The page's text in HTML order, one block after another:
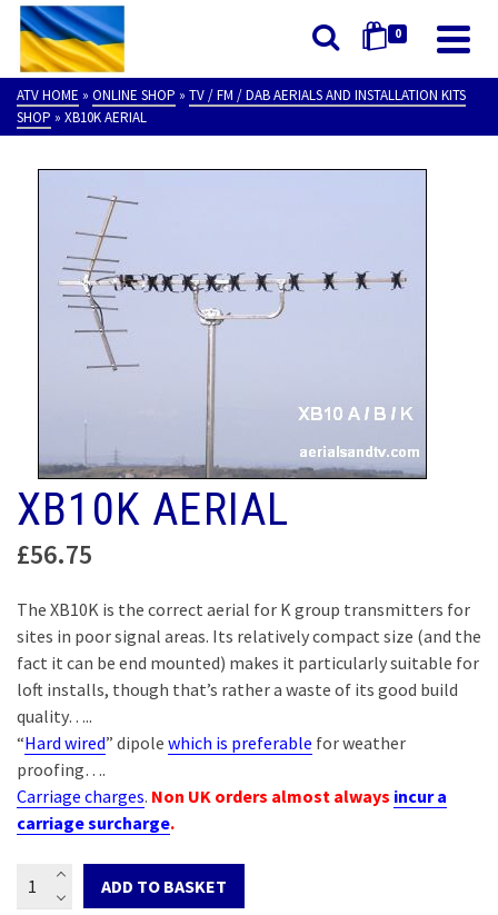
0
ATV HOME » ONLINE SHOP » TV / FM / DAB AERIALS AND INSTALLATION KITS
SHOP » XB10K AERIAL
XB10K AERIAL
£56.75
The XB10K is the correct aerial for K group transmitters for
sites in poor signal areas. Its relatively compact size (and the
fact it can be end mounted) makes it particularly suitable for
loft installs, though that’s rather a waste of its good build
quality…..
“Hard wired” dipole which is preferable for weather
proofing….
Carriage charges. Non UK orders almost always incur a
carriage surcharge.
XB10K
Aerial
ADD TO BASKET